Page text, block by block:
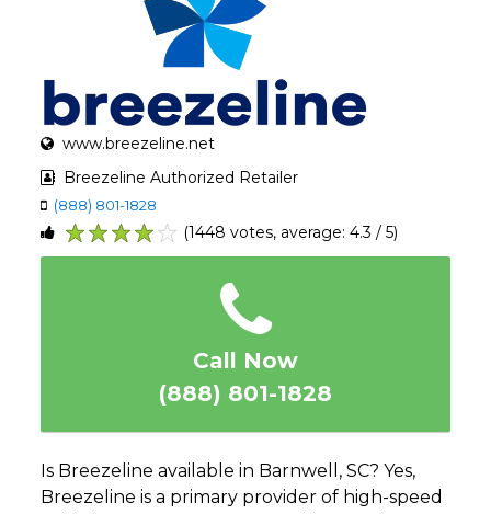
www.breezeline.net
Breezeline Authorized Retailer
(888) 801-1828
5
4
3
2
1
(1448 votes, average: 4.3 / 5)
Call Now
(888) 801-1828
Is Breezeline available in Barnwell, SC? Yes,
Breezeline is a primary provider of high-speed